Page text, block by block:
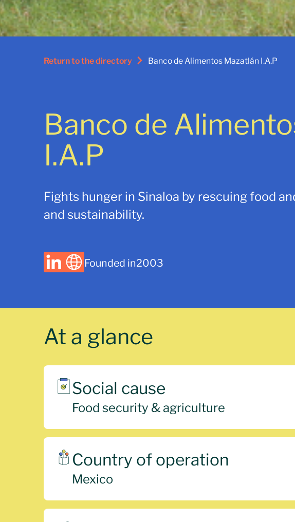
Return to the directory Banco de Alimentos Mazatlán I.A.P
Banco de
I.A.P
Fights hunger in Sinaloa by rescuing food
and sustainability.
Founded in2003
At a glance
Social cause
Food security & agriculture
Country of operation
Mexico